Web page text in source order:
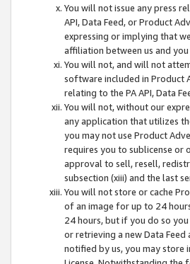
You will not issue any press
API, Data Feed, or Product
expressing or implying that
affiliation between us and
You will not, and will not
software included in Product
relating to the PA API, Data
You will not, without our
any application that utilizes
you may not use Product
requires you to sublicense or
approval to sell, resell,
subsection (xiii) and the last
You will not store or cache
of an image for up to 24
24 hours, but if you do so
or retrieving a new Data
notified by us, you may store